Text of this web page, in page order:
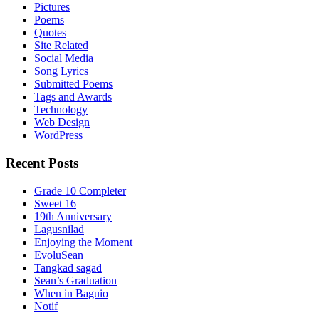
Pictures
Poems
Quotes
Site Related
Social Media
Song Lyrics
Submitted Poems
Tags and Awards
Technology
Web Design
WordPress
Recent Posts
Grade 10 Completer
Sweet 16
19th Anniversary
Lagusnilad
Enjoying the Moment
EvoluSean
Tangkad sagad
Sean’s Graduation
When in Baguio
Notif